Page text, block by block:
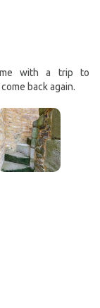
with a trip to
back again.